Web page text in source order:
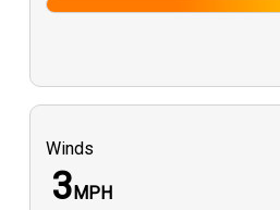
Winds
3MPH